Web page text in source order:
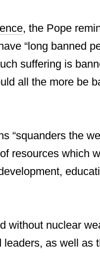
, the Pope
“long banned
suffering is
all the more be
“squanders the
resources which
without nuclear
as well as